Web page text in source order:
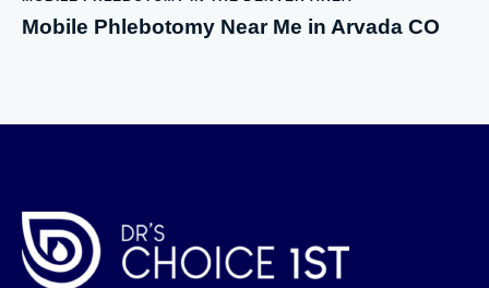
Mobile Phlebotomy Near Me in Arvada CO